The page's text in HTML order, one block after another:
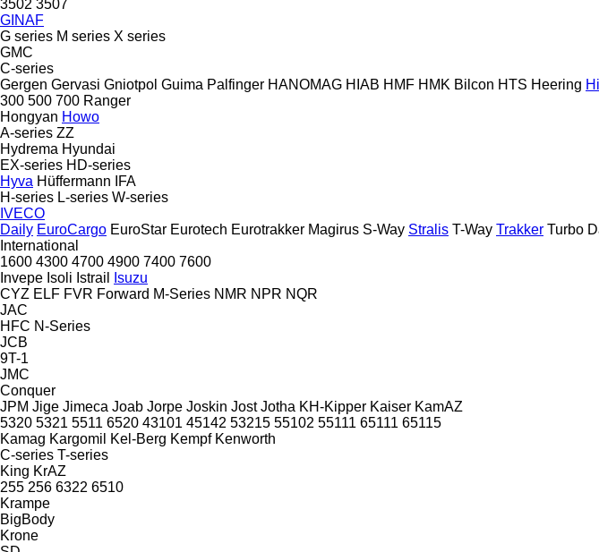
3502 3507
GINAF
G series M series X series
GMC
C-series
Gergen Gervasi Gniotpol Guima Palfinger HANOMAG HIAB HMF HMK Bilcon HTS Heering
300 500 700 Ranger
Hongyan Howo
A-series ZZ
Hydrema Hyundai
EX-series HD-series
Hyva Hüffermann
IFA
H-series L-series W-series
IVECO
Daily EuroCargo EuroStar Eurotech Eurotrakker Magirus S-Way Stralis T-Way Trakker Turbo
International
1600 4300 4700 4900 7400 7600
Invepe Isoli Istrail
Isuzu
CYZ ELF FVR Forward M-Series NMR NPR NQR
JAC
HFC N-Series
JCB
9T-1
JMC
Conquer
JPM Jige Jimeca Joab Jorpe Joskin Jost Jotha KH-Kipper Kaiser KamAZ
5320 5321 5511 6520 43101 45142 53215 55102 55111 65111 65115
Kamag Kargomil Kel-Berg Kempf Kenworth
C-series T-series
King KrAZ
255 256 6322 6510
Krampe
BigBody
Krone